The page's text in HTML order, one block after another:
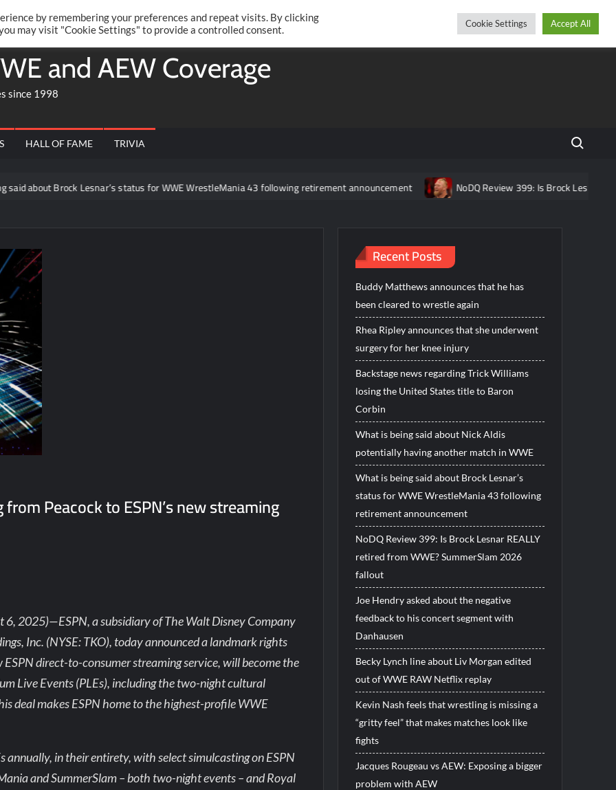
TwitterFacebook
and AEW Coverage
since 1998
HALL OF FAME TRIVIA Search
Lesnar’s status for WWE WrestleMania 43 following retirement announcement NoDQ Review 399: Is Brock Lesnar REALLY
Peacock to ESPN’s new streaming
6, 2025)—ESPN, a subsidiary of The Walt Disney Company
Inc. (NYSE: TKO), today announced a landmark rights
direct-to-consumer streaming service, will become the
Live Events (PLEs), including the two-night cultural
deal makes ESPN home to the highest-profile WWE
annually, in their entirety, with select simulcasting on ESPN
and SummerSlam – both two-night events – and Royal
Recent Posts
Buddy Matthews announces that he has
been cleared to wrestle again
Rhea Ripley announces that she underwent
surgery for her knee injury
Backstage news regarding Trick Williams
losing the United States title to Baron
Corbin
What is being said about Nick Aldis
potentially having another match in WWE
What is being said about Brock Lesnar’s
status for WWE WrestleMania 43 following
retirement announcement
NoDQ Review 399: Is Brock Lesnar REALLY
retired from WWE? SummerSlam 2026
fallout
Joe Hendry asked about the negative
feedback to his concert segment with
Danhausen
Becky Lynch line about Liv Morgan edited
out of WWE RAW Netflix replay
Kevin Nash feels that wrestling is missing a
“gritty feel” that makes matches look like
fights
Jacques Rougeau vs AEW: Exposing a bigger
problem with AEW
by remembering your preferences and repeat visits. By clicking
may visit "Cookie Settings" to provide a controlled consent.
Cookie Settings Accept All